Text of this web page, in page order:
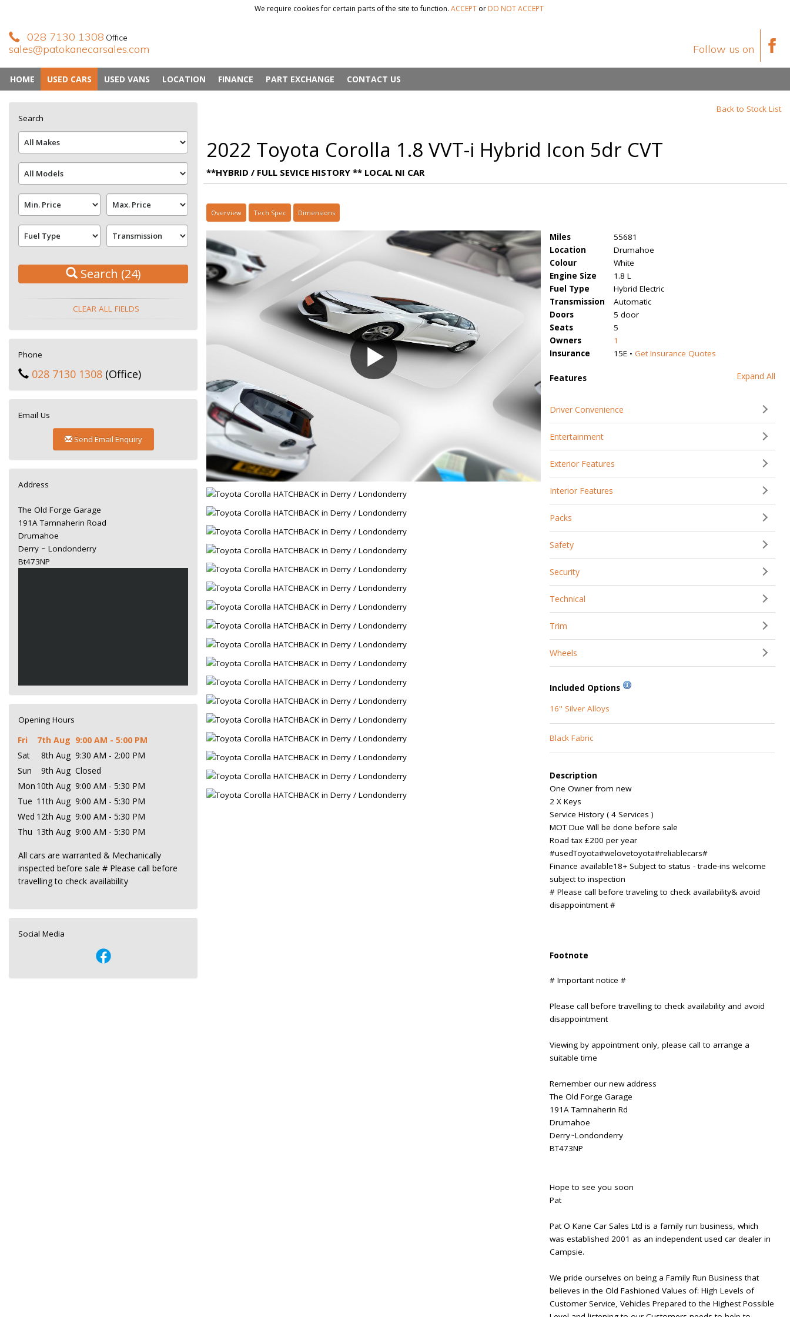
We require cookies for certain parts of the site to function. ACCEPT or DO NOT ACCEPT
028 7130 1308 Office
sales@patokanecarsales.com Follow us on
HOME USED CARS USED VANS LOCATION FINANCE PART EXCHANGE CONTACT US
Back to Stock List
2022 Toyota Corolla 1.8 VVT-i Hybrid Icon 5dr CVT
**HYBRID / FULL SEVICE HISTORY ** LOCAL NI CAR
Overview Tech Spec Dimensions
Miles
55681
Location
Drumahoe
Colour
White
Engine Size
1.8 L
Fuel Type
Hybrid Electric
Transmission
Automatic
Doors
5 door
Seats
5
Owners
1
Insurance
15E •Get Insurance Quotes
Features Expand All
Driver Convenience
Entertainment
Exterior Features
Interior Features
Packs
Safety
Security
Technical
Trim
Wheels
Included Options
16'' Silver Alloys
Black Fabric
Description
One Owner from new
2 X Keys
Service History ( 4 Services )
MOT Due Will be done before sale
Road tax £200 per year
#usedToyota#welovetoyota#reliablecars#
Finance available18+ Subject to status - trade-ins welcome
subject to inspection
# Please call before traveling to check availability& avoid
disappointment #
Footnote
# Important notice #
Please call before travelling to check availability and avoid
disappointment
Viewing by appointment only, please call to arrange a
suitable time
Remember our new address
The Old Forge Garage
191A Tamnaherin Rd
Drumahoe
Derry~Londonderry
BT473NP
Hope to see you soon
Pat
Pat O Kane Car Sales Ltd is a family run business, which
was established 2001 as an independent used car dealer in
Campsie.
We pride ourselves on being a Family Run Business that
believes in the Old Fashioned Values of: High Levels of
Customer Service, Vehicles Prepared to the Highest Possible
Search
Search (24)
CLEAR ALL FIELDS
Phone
028 7130 1308 (Office)
Email Us
Send Email Enquiry
Address
The Old Forge Garage
191A Tamnaherin Road
Drumahoe
Derry ~ Londonderry
Bt473NP
Opening Hours
Fri 7th Aug 9:00 AM - 5:00 PM
Sat
8th Aug 9:30 AM - 2:00 PM
Sun
9th Aug Closed
Mon 10th Aug 9:00 AM - 5:30 PM
Tue 11th Aug 9:00 AM - 5:30 PM
Wed 12th Aug 9:00 AM - 5:30 PM
Thu 13th Aug 9:00 AM - 5:30 PM
All cars are warranted & Mechanically
inspected before sale # Please call before
travelling to check availability
Social Media